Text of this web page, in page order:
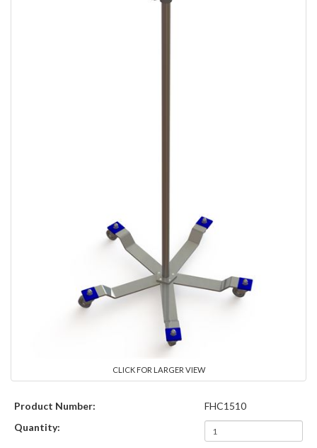
CLICK FOR LARGER VIEW
Product Number:
FHC1510
Quantity: